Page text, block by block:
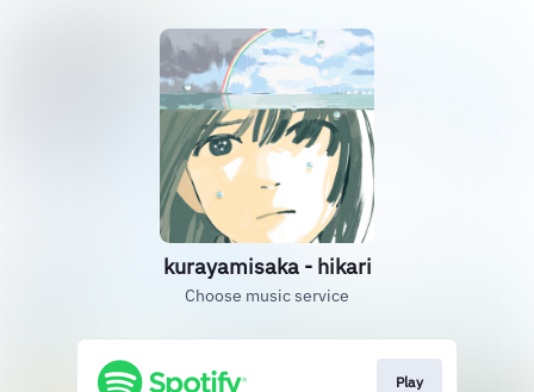
kurayamisaka - hikari
Choose music service
Play